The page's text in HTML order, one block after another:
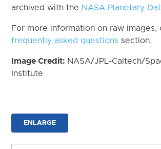
archived with the NASA Planetary
For more information on raw images,
frequently asked questions section.
Image Credit: NASA/JPL-Caltech/
Institute
ENLARGE